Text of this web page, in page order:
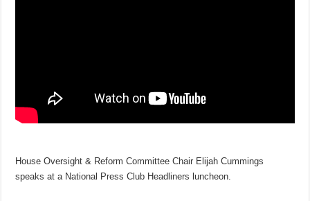
House Oversight & Reform Committee Chair Elijah Cummings
speaks at a National Press Club Headliners luncheon.